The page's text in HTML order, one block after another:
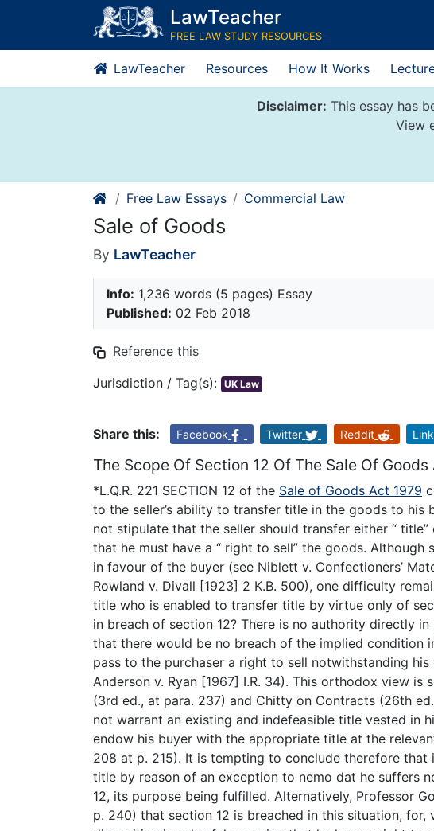
content
LawTeacher
FREE LAW STUDY RESOURCES
LawTeacher Resources How It Works
Disclaimer: This essay has
View
Free Law Essays Commercial Law
Sale of Goods
By LawTeacher
Info: 1,236 words (5 pages) Essay
Published: 02 Feb 2018
Reference this
Jurisdiction / Tag(s): UK Law
Share this: Facebook Twitter Reddit
The Scope Of Section 12 Of The Sale Of Goods
*L.Q.R. 221 SECTION 12 of the Sale of Goods Act 1979
to the seller’s ability to transfer title in the goods to his
not stipulate that the seller should transfer either “
that he must have a “ right to sell” the goods. Although
in favour of the buyer (see Niblett v. Confectioners’
Rowland v. Divall [1923] 2 K.B. 500), one difficulty
title who is enabled to transfer title by virtue only of
in breach of section 12? There is no authority directly
that there would be no breach of the implied condition
pass to the purchaser a right to sell notwithstanding
Anderson v. Ryan [1967] I.R. 34). This orthodox view is
(3rd ed., at para. 237) and Chitty on Contracts (26th
not warrant an existing and indefeasible title vested in
endow his buyer with the appropriate title at the
208 at p. 215). It is tempting to conclude therefore that
title by reason of an exception to nemo dat he suffers
12, its purpose being fulfilled. Alternatively, Professor
p. 240) that section 12 is breached in this situation, for,